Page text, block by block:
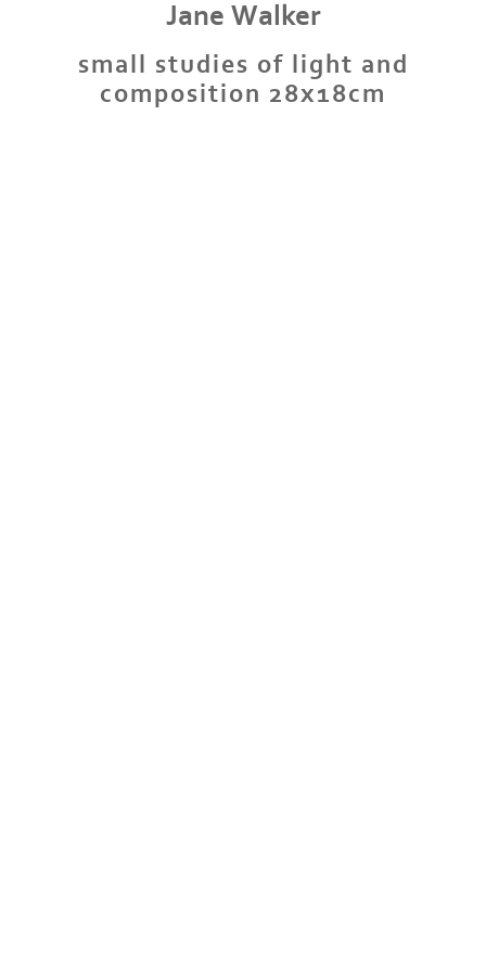
Jane Walker
small studies of light and
composition 28x18cm